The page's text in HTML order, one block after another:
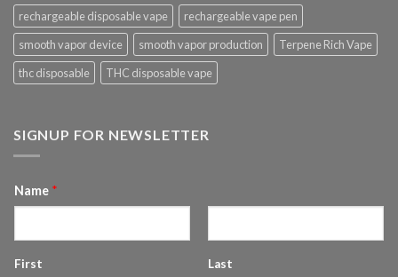
rechargeable disposable vape
rechargeable vape pen
smooth vapor device
smooth vapor production
Terpene Rich Vape
thc disposable
THC disposable vape
SIGNUP FOR NEWSLETTER
Name *
First Last